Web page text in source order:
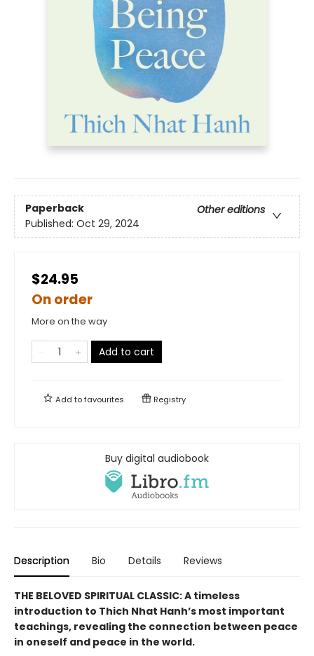
Paperback
Other editions
Published: Oct 29, 2024
$24.95
On order
More on the way
Add to cart
Add tofavourites Registry
Buy digital audiobook
Description Bio Details Reviews
THE BELOVED SPIRITUAL CLASSIC: A timeless
introduction to Thich Nhat Hanh’s most important
teachings, revealing the connection between peace
in oneself and peace in the world.